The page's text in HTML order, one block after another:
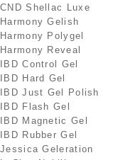
CND Shellac Luxe
Harmony Gelish
Harmony Polygel
Harmony Reveal
IBD Control Gel
IBD Hard Gel
IBD Just Gel Polish
IBD Flash Gel
IBD Magnetic Gel
IBD Rubber Gel
Jessica Geleration